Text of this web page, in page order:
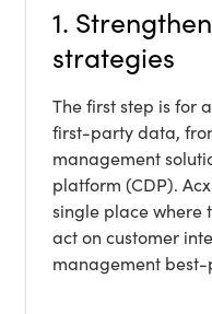
1.
strategies
The first step is for
first-party data,
management
platform (CDP).
single place where
act on customer
management best-